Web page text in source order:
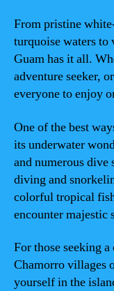
From pristine
turquoise waters to
Guam has it all.
adventure seeker,
everyone to enjoy
One of the best
its underwater
and numerous dive
diving and
colorful tropical
encounter majestic
For those seeking
Chamorro villages
yourself in the